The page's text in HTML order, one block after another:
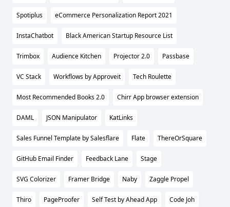
Spotiplus eCommerce Personalization Report 2021
InstaChatbot Black American Startup Resource List
Trimbox Audience Kitchen Projector 2.0 Passbase
VC Stack Workflows by Approveit Tech Roulette
Most Recommended Books 2.0 Chirr App browser extension
DAML JSON Manipulator KatLinks
Sales Funnel Template by Salesflare Flate ThereOrSquare
GitHub Email Finder Feedback Lane Stage
SVG Colorizer Framer Bridge Naby Zaggle Propel
Thiro PageProofer Self Test by Ahead App Code Joh